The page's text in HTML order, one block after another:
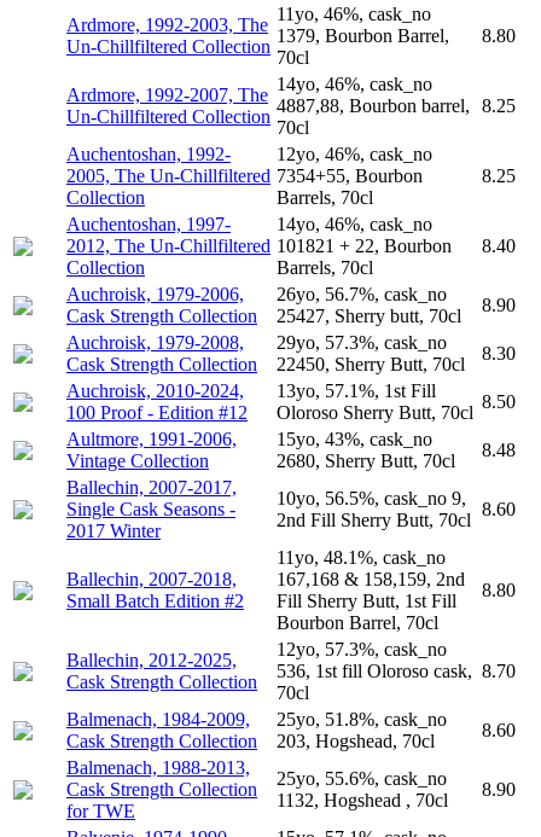
Ardmore, 1992-2003, The
Un-Chillfiltered Collection
11yo, 46%, cask_no
1379, Bourbon Barrel,
70cl
8.80
Ardmore, 1992-2007, The
Un-Chillfiltered Collection
14yo, 46%, cask_no
4887,88, Bourbon barrel,
70cl
8.25
Auchentoshan, 1992-
2005, The Un-Chillfiltered
Collection
12yo, 46%, cask_no
7354+55, Bourbon
Barrels, 70cl
8.25
Auchentoshan, 1997-
2012, The Un-Chillfiltered
Collection
14yo, 46%, cask_no
101821 + 22, Bourbon
Barrels, 70cl
8.40
Auchroisk, 1979-2006,
Cask Strength Collection
26yo, 56.7%, cask_no
25427, Sherry butt, 70cl
8.90
Auchroisk, 1979-2008,
Cask Strength Collection
29yo, 57.3%, cask_no
22450, Sherry Butt, 70cl
8.30
Auchroisk, 2010-2024,
100 Proof - Edition #12
13yo, 57.1%, 1st Fill
Oloroso Sherry Butt, 70cl
8.50
Aultmore, 1991-2006,
Vintage Collection
15yo, 43%, cask_no
2680, Sherry Butt, 70cl
8.48
Ballechin, 2007-2017,
Single Cask Seasons -
2017 Winter
10yo, 56.5%, cask_no 9,
2nd Fill Sherry Butt, 70cl
8.60
Ballechin, 2007-2018,
Small Batch Edition #2
11yo, 48.1%, cask_no
167,168 & 158,159, 2nd
Fill Sherry Butt, 1st Fill
Bourbon Barrel, 70cl
8.80
Ballechin, 2012-2025,
Cask Strength Collection
12yo, 57.3%, cask_no
536, 1st fill Oloroso cask,
70cl
8.70
Balmenach, 1984-2009,
Cask Strength Collection
25yo, 51.8%, cask_no
203, Hogshead, 70cl
8.60
Balmenach, 1988-2013,
Cask Strength Collection
for TWE
25yo, 55.6%, cask_no
1132, Hogshead , 70cl
8.90